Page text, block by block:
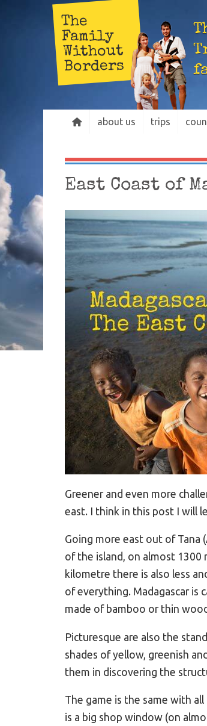
The
Family
Without
Borders
about us trips
East Coast of
Greener and even more
east. I think in this post I will
Going more east out of Tana
of the island, on almost 1300
kilometre there is also less
of everything. Madagascar is
made of bamboo or thin
Picturesque are also the
shades of yellow, greenish
them in discovering the
The game is the same with
is a big shop window (on